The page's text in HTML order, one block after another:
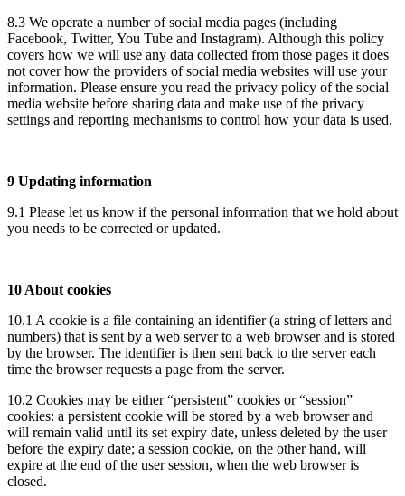
8.3 We operate a number of social media pages (including
Facebook, Twitter, You Tube and Instagram). Although this policy
covers how we will use any data collected from those pages it does
not cover how the providers of social media websites will use your
information. Please ensure you read the privacy policy of the social
media website before sharing data and make use of the privacy
settings and reporting mechanisms to control how your data is used.
9 Updating information
9.1 Please let us know if the personal information that we hold about
you needs to be corrected or updated.
10 About cookies
10.1 A cookie is a file containing an identifier (a string of letters and
numbers) that is sent by a web server to a web browser and is stored
by the browser. The identifier is then sent back to the server each
time the browser requests a page from the server.
10.2 Cookies may be either “persistent” cookies or “session”
cookies: a persistent cookie will be stored by a web browser and
will remain valid until its set expiry date, unless deleted by the user
before the expiry date; a session cookie, on the other hand, will
expire at the end of the user session, when the web browser is
closed.